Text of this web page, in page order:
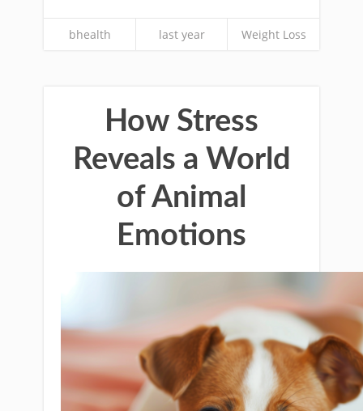
bhealth last year Weight Loss
How Stress
Reveals a World
of Animal
Emotions